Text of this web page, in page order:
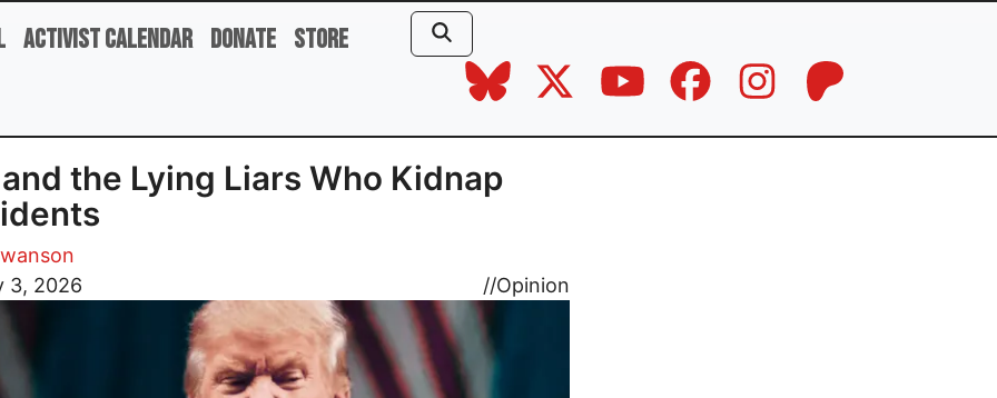
Activist Calendar Donate Store
the Lying Liars Who Kidnap
3, 2026
//Opinion